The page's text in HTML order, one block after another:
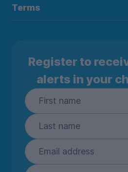
Terms
Register to
alerts in your